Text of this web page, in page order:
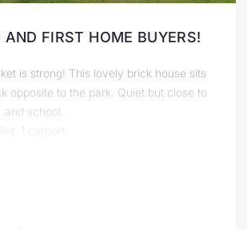
AND FIRST HOME BUYERS!
is strong! This lovely brick house sits
opposite to the park. Quiet but close to
school.
1 carport.